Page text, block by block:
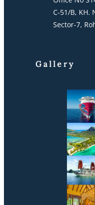
C-51/B, KH.
Sector-7,
Gallery